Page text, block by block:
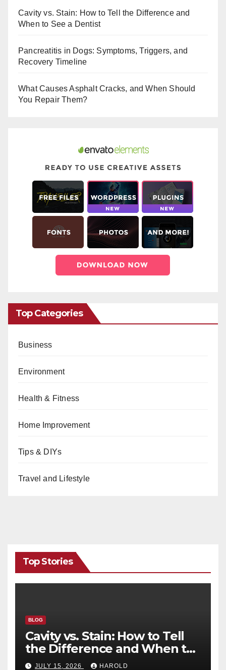
b
o
k
st
r
Cavity vs. Stain: How to Tell the Difference and
When to See a Dentist
Pancreatitis in Dogs: Symptoms, Triggers, and
Recovery Timeline
What Causes Asphalt Cracks, and When Should
You Repair Them?
Top Categories
Business
Environment
Health & Fitness
Home Improvement
Tips & DIYs
Travel and Lifestyle
Top Stories
BLOG
Cavity vs. Stain: How to Tell
the Difference and When to
See a Dentist
JULY 15, 2026 HAROLD